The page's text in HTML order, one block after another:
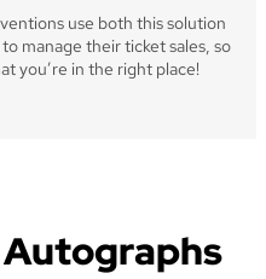
use both this solution
to manage their ticket sales, so
you’re in the right place!